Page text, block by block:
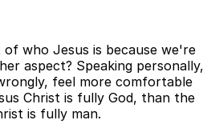
of who Jesus is because we're
aspect? Speaking personally,
feel more comfortable
Christ is fully God, than the
is fully man.